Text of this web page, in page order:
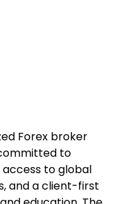
Forex broker
to
to global
and a client-first